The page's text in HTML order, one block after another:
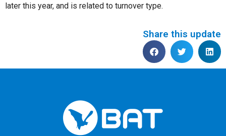
later this year, and is related to turnover type.
Share this update